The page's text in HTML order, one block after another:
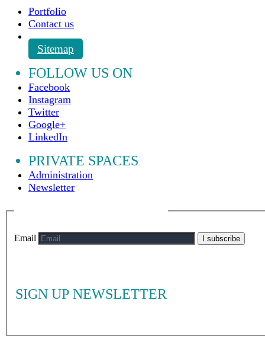
Portfolio
Contact us
Sitemap
FOLLOW US ON
Facebook
Instagram
Twitter
Google+
LinkedIn
PRIVATE SPACES
Administration
Newsletter
SIGN UP NEWSLETTER
Email I subscribe